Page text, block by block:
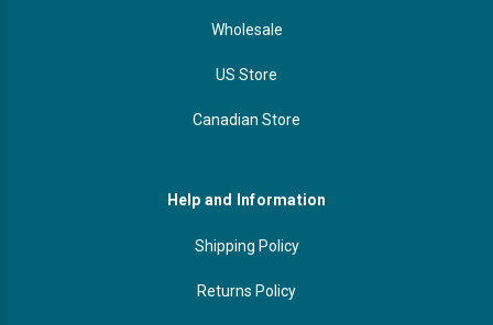
Wholesale
US Store
Canadian Store
Help and Information
Shipping Policy
Returns Policy